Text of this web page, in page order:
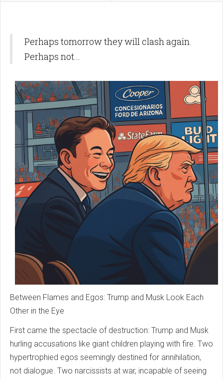
Perhaps tomorrow they will clash again.
Perhaps not...
Between Flames and Egos: Trump and Musk Look Each
Other in the Eye
First came the spectacle of destruction: Trump and Musk
hurling accusations like giant children playing with fire. Two
hypertrophied egos seemingly destined for annihilation,
not dialogue. Two narcissists at war, incapable of seeing